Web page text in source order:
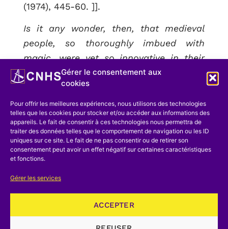
Gérer le consentement aux
cookies
Pour offrir les meilleures expériences, nous utilisons des technologies
telles que les cookies pour stocker et/ou accéder aux informations des
appareils. Le fait de consentir à ces technologies nous permettra de
traiter des données telles que le comportement de navigation ou les ID
uniques sur ce site. Le fait de ne pas consentir ou de retirer son
consentement peut avoir un effet négatif sur certaines caractéristiques
et fonctions.
Gérer les services
ACCEPTER
(1974), 445-60. ]].
Is it any wonder, then, that medieval
people, so thoroughly imbued with
magic, were yet so innovative in their
exploration of technology? Is it
surprising that some of the most
inventive technicians of the Middle Ages
actually considered themselves
magicians?[[For examples, see William
Eamon, « Technology as Magic in the
Late Middle Ages and the Renaissance »,
Janus, 70 (1983), 171-212. ]].
referring to men like Conrad Kyeser of
Eichstatt, an eccentric military engineer